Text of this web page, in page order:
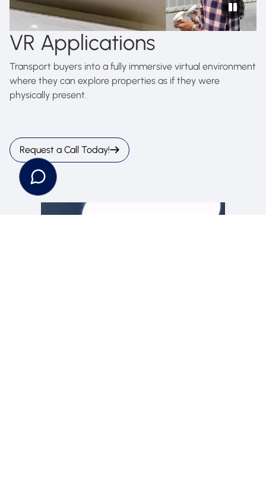
VR Applications
Transport buyers into a fully immersive virtual environment
where they can explore properties as if they were
physically present.
Request a Call Today!